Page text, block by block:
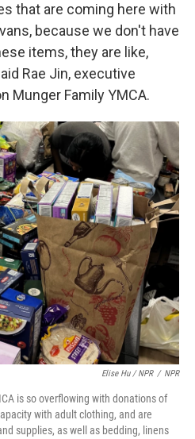
that are coming here with
because we don't have
items, they are like,
Rae Jin, executive
Munger Family YMCA.
Elise Hu / NPR / NPR
is so overflowing with donations of
with adult clothing, and are
supplies, as well as bedding, linens